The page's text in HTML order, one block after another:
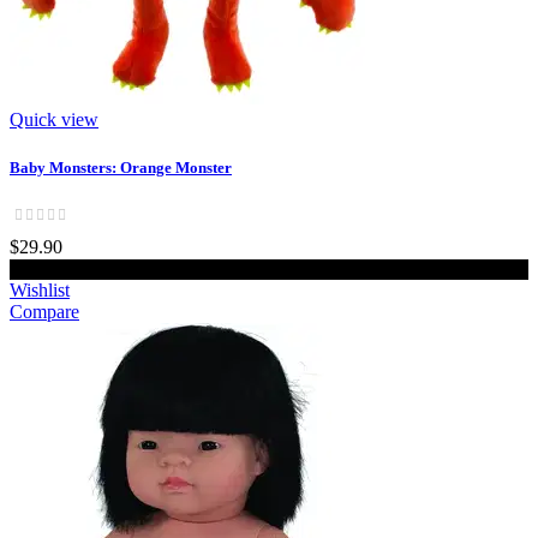
Quick view
Baby Monsters: Orange Monster
$29.90
Wishlist
Compare